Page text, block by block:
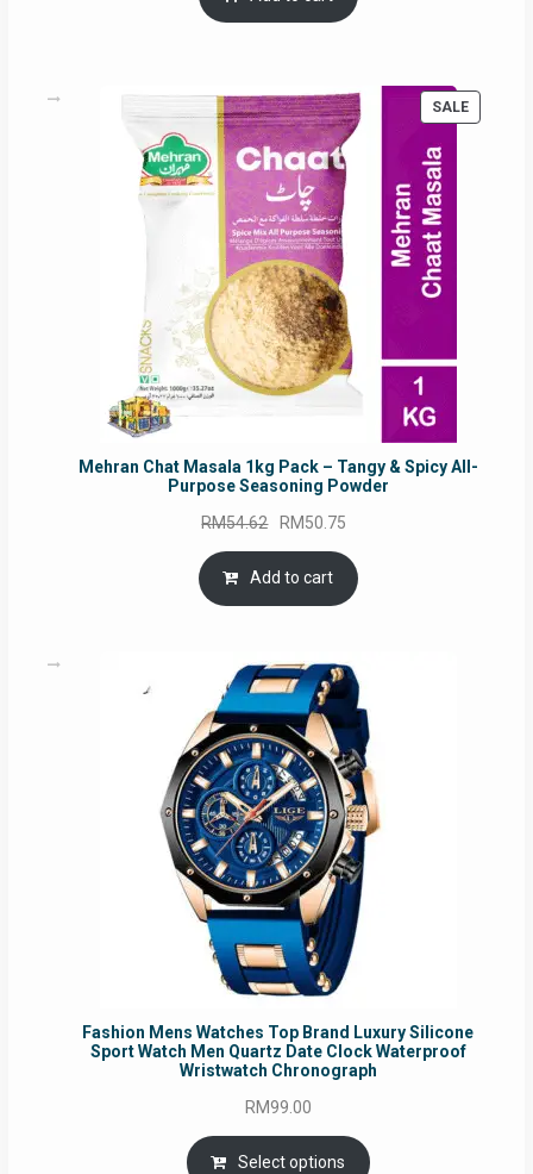
RM17.71.
SALE
Mehran Chat Masala 1kg Pack – Tangy & Spicy All-
Purpose Seasoning Powder
RM54.62 Original
price
was:
RM54.62.
RM50.75
is:
Add to cart
Fashion Mens Watches Top Brand Luxury Silicone
Sport Watch Men Quartz Date Clock Waterproof
Wristwatch Chronograph
RM99.00
Select options